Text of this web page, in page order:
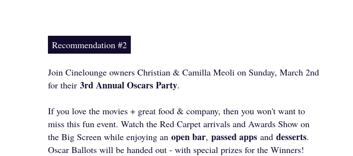
Recommendation #2
Join Cinelounge owners Christian & Camilla Meoli on Sunday, March 2nd
for their 3rd Annual Oscars Party.
If you love the movies + great food & company, then you won't want to
miss this fun event. Watch the Red Carpet arrivals and Awards Show on
the Big Screen while enjoying an open bar, passed apps and desserts.
Oscar Ballots will be handed out - with special prizes for the Winners!